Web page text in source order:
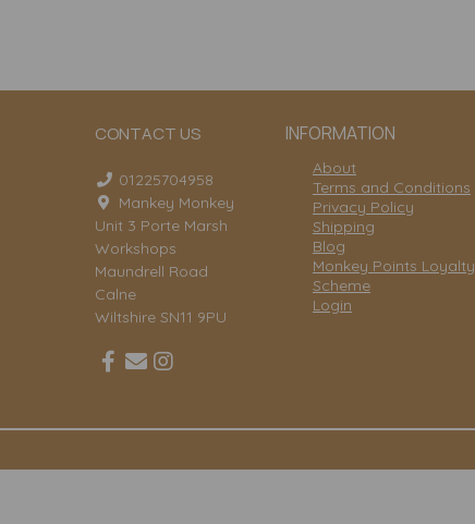
CONTACT US INFORMATION
01225704958
Mankey Monkey
Unit 3 Porte Marsh
Workshops
Maundrell Road
Calne
Wiltshire SN11 9PU
About
Terms and Conditions
Privacy Policy
Shipping
Blog
Monkey Points Loyalty
Scheme
Login